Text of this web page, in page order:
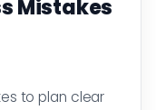
Mistakes
to plan clear